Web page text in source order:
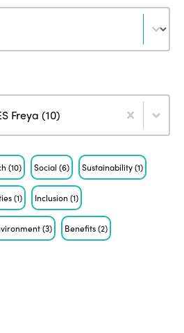
Freya (10)
(10) Social(6) Sustainability(1)
(1) Inclusion(1)
(3) Benefits(2)